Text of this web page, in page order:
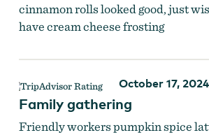
cinnamon rolls looked good, just
have cream cheese frosting
October 17, 2024
Family gathering
Friendly workers pumpkin spice